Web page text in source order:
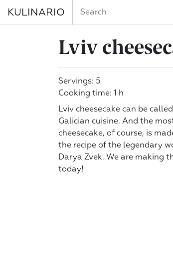
KULINARIO
Lviv
Servings: 5
Cooking time: 1 h
Lviv cheesecake can be
Galician cuisine. And the
cheesecake, of course, is
the recipe of the legendary
Darya Zvek. We are making
today!